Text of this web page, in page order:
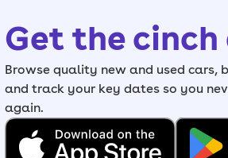
Get the
Browse quality new and used cars,
and track your key dates so you
again.